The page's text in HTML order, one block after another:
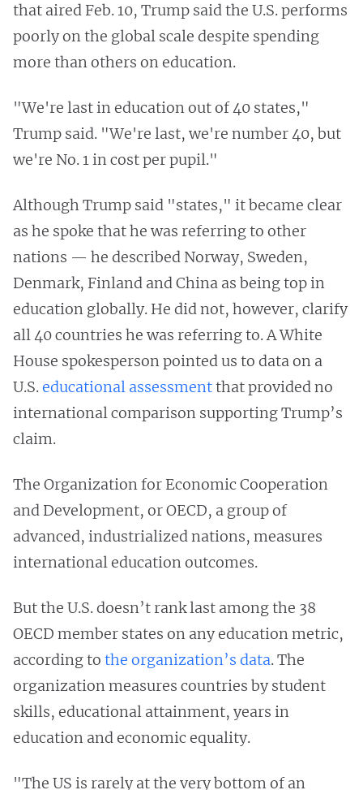
that aired Feb. 10, Trump said the U.S. performs
poorly on the global scale despite spending
more than others on education.
"We're last in education out of 40 states,"
Trump said. "We're last, we're number 40, but
we're No. 1 in cost per pupil."
Although Trump said "states," it became clear
as he spoke that he was referring to other
nations — he described Norway, Sweden,
Denmark, Finland and China as being top in
education globally. He did not, however, clarify
all 40 countries he was referring to. A White
House spokesperson pointed us to data on a
U.S.educational assessmentthat provided no
international comparison supporting Trump’s
claim.
The Organization for Economic Cooperation
and Development, or OECD, a group of
advanced, industrialized nations, measures
international education outcomes.
But the U.S. doesn’t rank last among the 38
OECD member states on any education metric,
according to the organization’s data. The
organization measures countries by student
skills, educational attainment, years in
education and economic equality.
"The US is rarely at the very bottom of an